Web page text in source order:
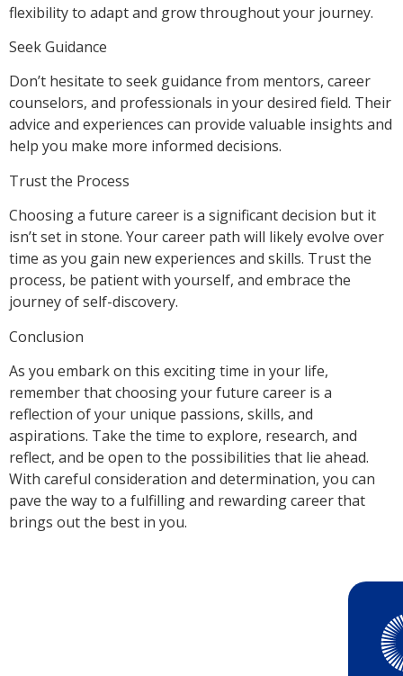
flexibility to adapt and grow throughout your journey.
Seek Guidance
Don’t hesitate to seek guidance from mentors, career
counselors, and professionals in your desired field. Their
advice and experiences can provide valuable insights and
help you make more informed decisions.
Trust the Process
Choosing a future career is a significant decision but it
isn’t set in stone. Your career path will likely evolve over
time as you gain new experiences and skills. Trust the
process, be patient with yourself, and embrace the
journey of self-discovery.
Conclusion
As you embark on this exciting time in your life,
remember that choosing your future career is a
reflection of your unique passions, skills, and
aspirations. Take the time to explore, research, and
reflect, and be open to the possibilities that lie ahead.
With careful consideration and determination, you can
pave the way to a fulfilling and rewarding career that
brings out the best in you.